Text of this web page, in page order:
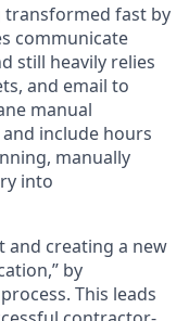
transformed fast by
communicate
still heavily relies
and email to
manual
include hours
manually
into
and creating a new
by
This leads